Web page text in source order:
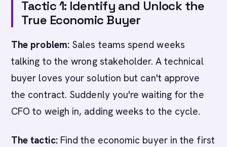
Tactic 1: Identify and Unlock the
True Economic Buyer
The problem:Sales teams spend weeks
talking to the wrong stakeholder. A technical
buyer loves your solution but can't approve
the contract. Suddenly you're waiting for the
CFO to weigh in, adding weeks to the cycle.
The tactic:Find the economic buyer in the first